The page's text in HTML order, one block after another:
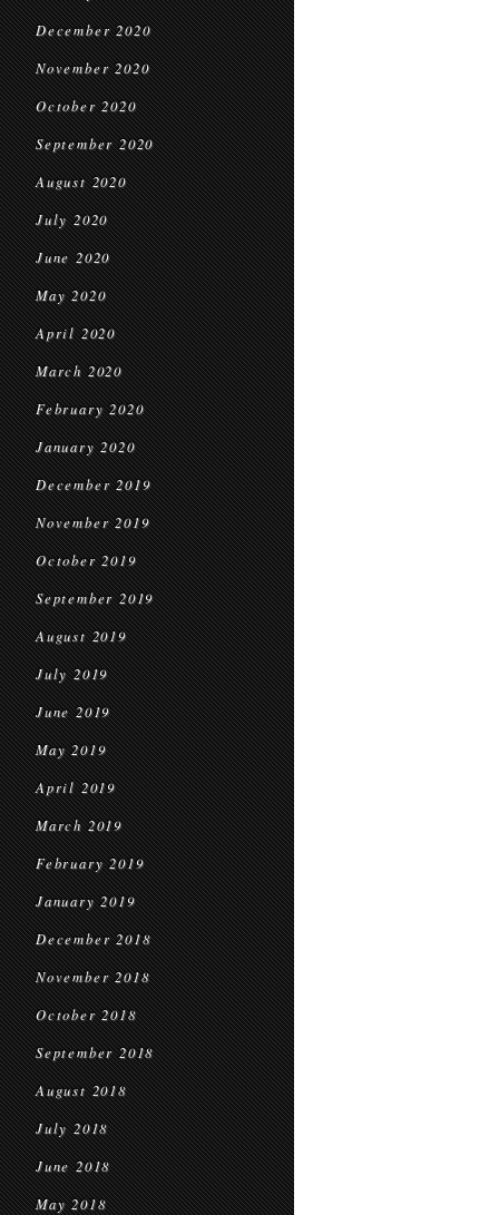
December 2020
November 2020
October 2020
September 2020
August 2020
July 2020
June 2020
May 2020
April 2020
March 2020
February 2020
January 2020
December 2019
November 2019
October 2019
September 2019
August 2019
July 2019
June 2019
May 2019
April 2019
March 2019
February 2019
January 2019
December 2018
November 2018
October 2018
September 2018
August 2018
July 2018
June 2018
May 2018